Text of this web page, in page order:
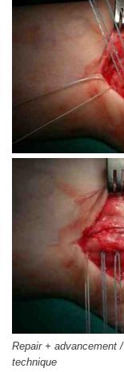
Repair + advancement
technique